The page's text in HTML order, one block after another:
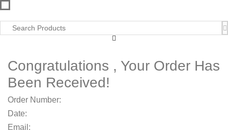
Congratulations , Your Order Has
Been Received!
Order Number:
Date:
Email: